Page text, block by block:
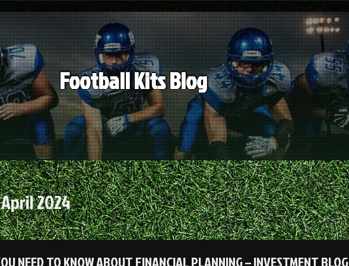
Football Kits Blog
April 2024
NEED TO KNOW ABOUT FINANCIAL PLANNING – INVESTMENT BLOG